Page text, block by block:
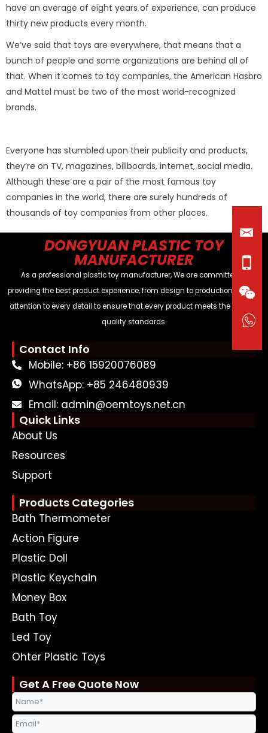
have an average of eight years of experience, can produce
thirty new products every month.
We’ve said that toys are everywhere, that means that a
bunch of people and some organizations are behind all of
that. When it comes to toy companies, the American Hasbro
and Mattel must be two of the most world-recognized
brands.
Everyone has stumbled upon their publicity and products,
they’re on TV, magazines, billboards, internet, social media.
Although these are a pair of the most famous toy
companies in the world, there are surely hundreds of
thousands of toy companies from other places.
DONGYUAN PLASTIC TOY
MANUFACTURER
As a professional plastic toy manufacturer, We are committed to
providing the best product experience, from design to production, paying
attention to every detail to ensure that every product meets the highest
quality standards.
Contact Info
Mobile: +86 15920076089
WhatsApp: +85 246480939
Email: admin@oemtoys.net.cn
Quick Links
About Us
Resources
Support
Products Categories
Bath Thermometer
Action Figure
Plastic Doll
Plastic Keychain
Money Box
Bath Toy
Led Toy
Ohter Plastic Toys
Get A Free Quote Now